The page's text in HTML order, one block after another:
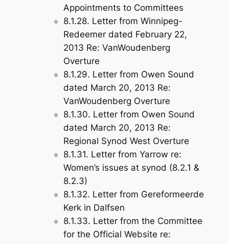
Appointments to Committees
8.1.28. Letter from Winnipeg-
Redeemer dated February 22,
2013 Re: VanWoudenberg
Overture
8.1.29. Letter from Owen Sound
dated March 20, 2013 Re:
VanWoudenberg Overture
8.1.30. Letter from Owen Sound
dated March 20, 2013 Re:
Regional Synod West Overture
8.1.31. Letter from Yarrow re:
Women’s issues at synod (8.2.1 &
8.2.3)
8.1.32. Letter from Gereformeerde
Kerk in Dalfsen
8.1.33. Letter from the Committee
for the Official Website re: